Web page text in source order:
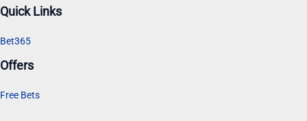
Quick Links
Bet365
Offers
Free Bets